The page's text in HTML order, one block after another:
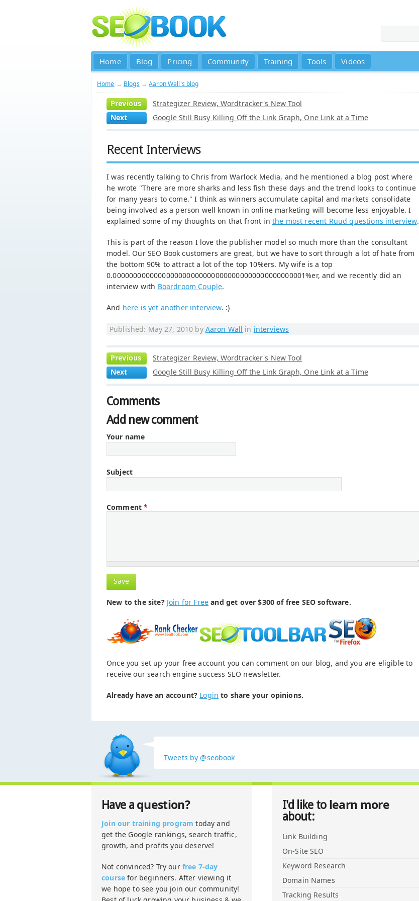
Home Blog Pricing Community Training Tools Videos
Home → Blogs →Aaron Wall's blog
Previous
Strategizer Review, Wordtracker's New Tool
Next
Google Still Busy Killing Off the Link Graph, One Link at a Time
Recent Interviews
I was recently talking to Chris from Warlock Media, and he mentioned a blog post where
he wrote "There are more sharks and less fish these days and the trend looks to continue
for many years to come." I think as winners accumulate capital and markets consolidate
being involved as a person well known in online marketing will become less enjoyable. I
explained some of my thoughts on that front in the most recent Ruud questions interview.
This is part of the reason I love the publisher model so much more than the consultant
model. Our SEO Book customers are great, but we have to sort through a lot of hate from
the bottom 90% to attract a lot of the top 10%ers. My wife is a top
0.00000000000000000000000000000000000000000000001%er, and we recently did an
interview with Boardroom Couple.
And here is yet another interview. :)
Published: May 27, 2010 by Aaron Wall in interviews
Previous
Strategizer Review, Wordtracker's New Tool
Next
Google Still Busy Killing Off the Link Graph, One Link at a Time
Comments
Add new comment
Your name
Subject
Comment*
New to the site? Join for Free and get over $300 of free SEO software.
Once you set up your free account you can comment on our blog, and you are eligible to
receive our search engine success SEO newsletter.
Already have an account? Login to share your opinions.
Tweets by @seobook
Have a question?
Join our training program today and
get the Google rankings, search traffic,
growth, and profits you deserve!
Not convinced? Try our free 7-day
course for beginners. After viewing it
we hope to see you join our community!
I'd like to learn more
about:
Link Building
On-Site SEO
Keyword Research
Domain Names
Tracking Results